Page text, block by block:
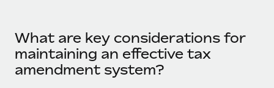
Provision and track IT devices globally
Entity setup
Establish compliant entities fast
EOR & PEO
Contractor Management
What are key considerations for
maintaining an effective tax
amendment system?